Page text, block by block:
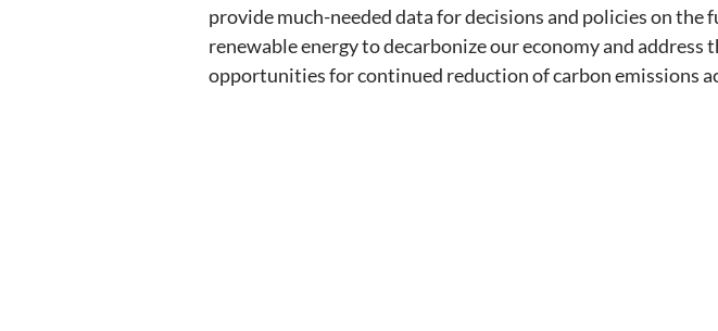
provide much-needed data for decisions and policies on
renewable energy to decarbonize our economy and address
opportunities for continued reduction of carbon emissions